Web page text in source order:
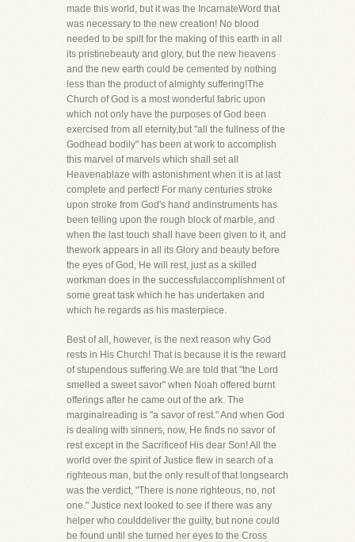
made this world, but it was the IncarnateWord that
was necessary to the new creation! No blood
needed to be spilt for the making of this earth in all
its pristinebeauty and glory, but the new heavens
and the new earth could be cemented by nothing
less than the product of almighty suffering!The
Church of God is a most wonderful fabric upon
which not only have the purposes of God been
exercised from all eternity,but "all the fullness of the
Godhead bodily" has been at work to accomplish
this marvel of marvels which shall set all
Heavenablaze with astonishment when it is at last
complete and perfect! For many centuries stroke
upon stroke from God's hand andinstruments has
been telling upon the rough block of marble, and
when the last touch shall have been given to it, and
thework appears in all its Glory and beauty before
the eyes of God, He will rest, just as a skilled
workman does in the successfulaccomplishment of
some great task which he has undertaken and
which he regards as his masterpiece.
Best of all, however, is the next reason why God
rests in His Church! That is because it is the reward
of stupendous suffering.We are told that "the Lord
smelled a sweet savor" when Noah offered burnt
offerings after he came out of the ark. The
marginalreading is "a savor of rest." And when God
is dealing with sinners, now, He finds no savor of
rest except in the Sacrificeof His dear Son! All the
world over the spirit of Justice flew in search of a
righteous man, but the only result of that longsearch
was the verdict, "There is none righteous, no, not
one." Justice next looked to see if there was any
helper who coulddeliver the guilty, but none could
be found until she turned her eyes to the Cross